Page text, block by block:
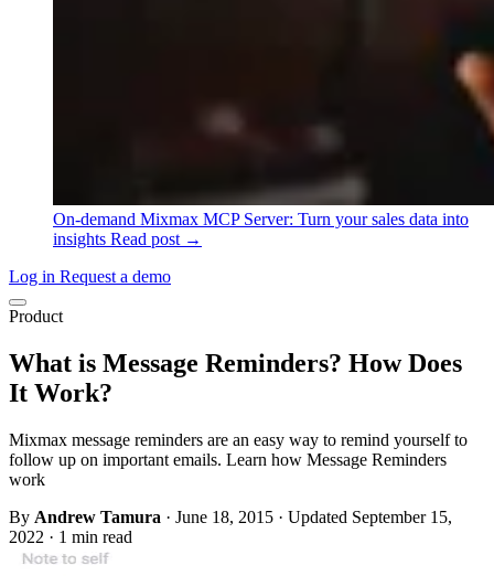
On-demand Mixmax MCP Server: Turn your sales data into
insights Read post →
Log in Request a demo
Product
What is Message Reminders? How Does
It Work?
Mixmax message reminders are an easy way to remind yourself to
follow up on important emails. Learn how Message Reminders
work
By Andrew Tamura · June 18, 2015 · Updated September 15,
2022 · 1 min read